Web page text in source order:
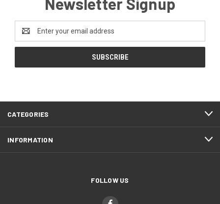
Address
CATEGORIES
INFORMATION
FOLLOW US